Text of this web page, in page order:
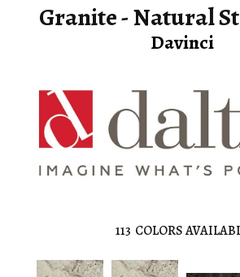
Granite - Natural
Davinci
113 COLORS